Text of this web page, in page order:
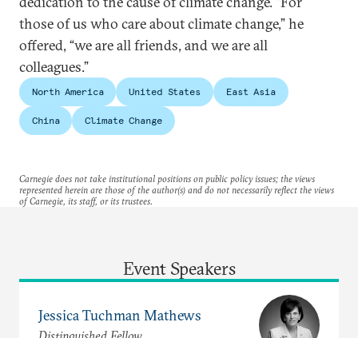
those of us who care about climate change,” he
offered, “we are all friends, and we are all
colleagues.”
North America United States East Asia
China Climate Change
Carnegie does not take institutional positions on public policy issues; the views
represented herein are those of the author(s) and do not necessarily reflect the views
of Carnegie, its staff, or its trustees.
Event Speakers
Jessica Tuchman Mathews